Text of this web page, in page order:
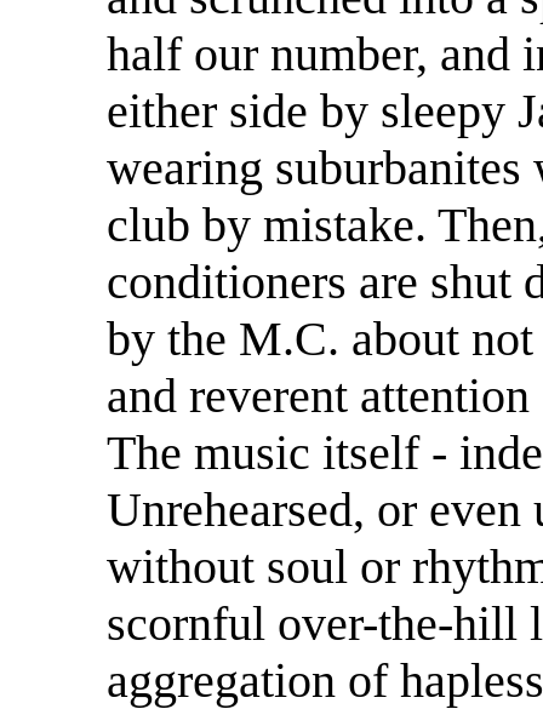
half our number, and
either side by sleepy
wearing suburbanites
club by mistake.
conditioners are shut
by the M.C. about
and reverent
The music itself -
Unrehearsed, or
without soul or
scornful over-the-hill
aggregation of